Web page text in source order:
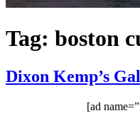
Tag: boston
Dixon Kemp’s
[ad